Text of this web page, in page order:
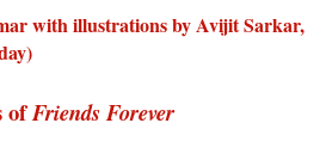
with illustrations by Avijit Sarkar,
ofFriends Forever